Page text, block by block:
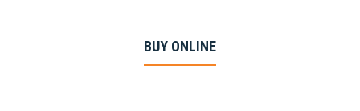
BUY ONLINE